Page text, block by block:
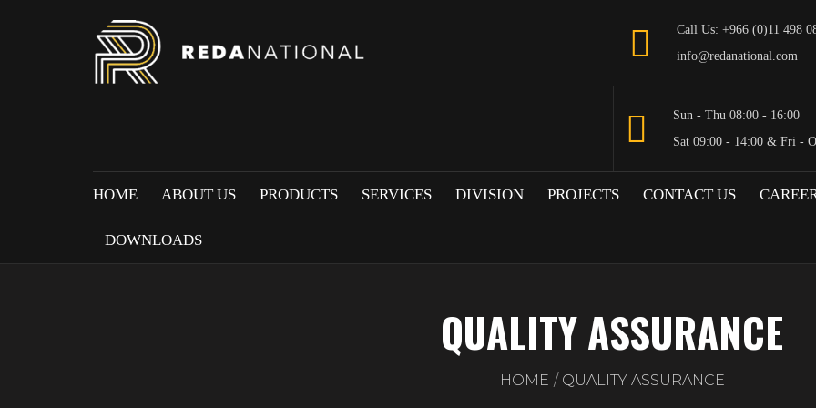
Call Us: +966 (0)11 498
info@redanational.com
Sun - Thu 08:00 - 16:00
Sat 09:00 - 14:00 & Fri -
HOME ABOUT US PRODUCTS SERVICES DIVISION PROJECTS CONTACT US
DOWNLOADS
QUALITY ASSURANCE
HOME QUALITY ASSURANCE